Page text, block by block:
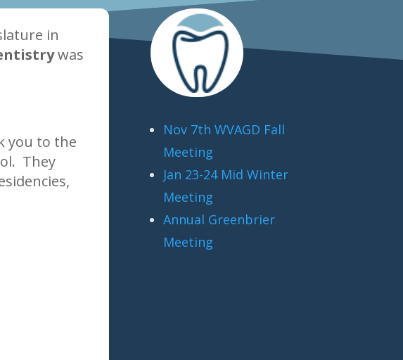
in
was
you to the
They
Nov 7th WVAGD Fall
Meeting
Jan 23-24 Mid Winter
Meeting
Annual Greenbrier
Meeting